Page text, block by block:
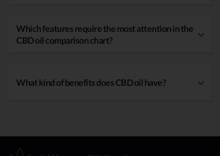
Which features require the most attention in the
CBD oil comparison chart?
What kind of benefits does CBD oil have?